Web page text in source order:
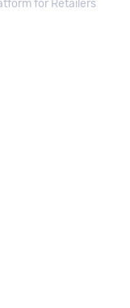
for Retailers